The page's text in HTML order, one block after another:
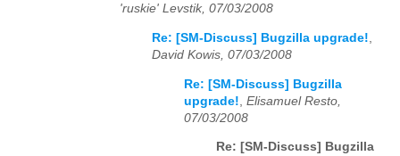
'ruskie' Levstik, 07/03/2008
Re: [SM-Discuss] Bugzilla upgrade!,
David Kowis, 07/03/2008
Re: [SM-Discuss] Bugzilla
upgrade! Elisamuel Resto,
07/03/2008
Re: [SM-Discuss] Bugzilla